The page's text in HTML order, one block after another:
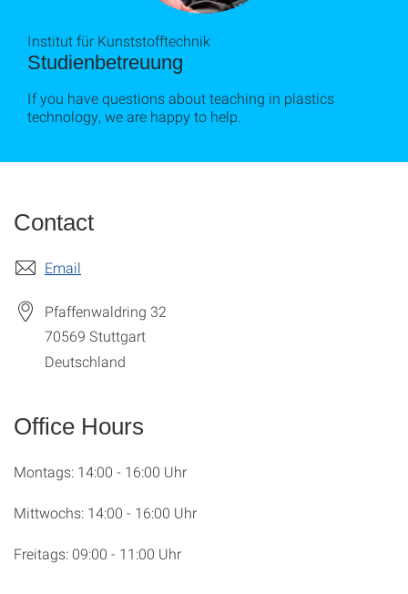
Studienbetreuung
Institut für Kunststofftechnik
If you have questions about teaching in plastics
technology, we are happy to help.
Contact
Email
Pfaffenwaldring 32
70569 Stuttgart
Deutschland
Office Hours
Montags: 14:00 - 16:00 Uhr
Mittwochs: 14:00 - 16:00 Uhr
Freitags: 09:00 - 11:00 Uhr